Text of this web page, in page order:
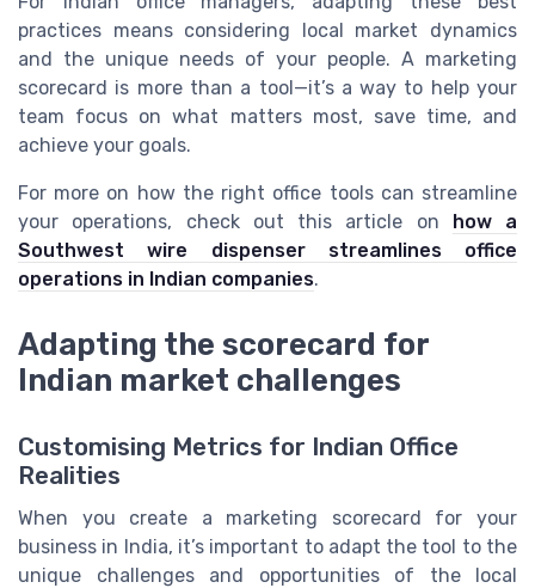
practices means considering local market dynamics
and the unique needs of your people. A marketing
scorecard is more than a tool—it’s a way to help your
team focus on what matters most, save time, and
achieve your goals.
For more on how the right office tools can streamline
your operations, check out this article on
how a
Southwest wire dispenser streamlines office
operations in Indian companies.
Adapting the scorecard for
Indian market challenges
Customising Metrics for Indian Office
Realities
When you create a marketing scorecard for your
business in India, it’s important to adapt the tool to the
unique challenges and opportunities of the local